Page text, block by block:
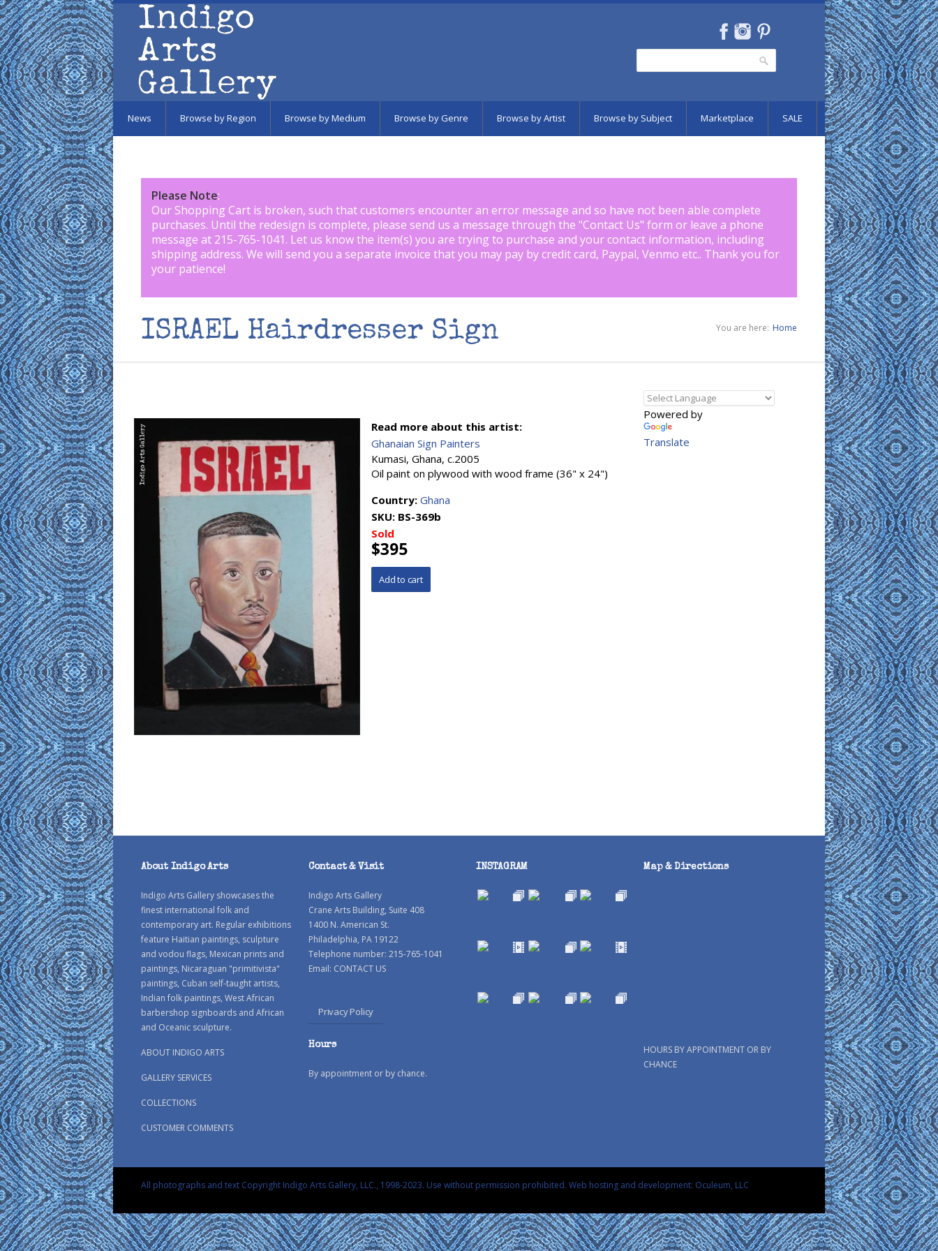
Skip to main content
News Browse by Region Browse by Medium Browse by Genre Browse by Artist Browse by Subject Marketplace SALE
Please Note:
Our Shopping Cart is broken, such that customers encounter an error message and so have not been able complete
purchases. Until the redesign is complete, please send us a message through the "Contact Us" form or leave a phone
message at 215-765-1041. Let us know the item(s) you are trying to purchase and your contact information, including
shipping address. We will send you a separate invoice that you may pay by credit card, Paypal, Venmo etc.. Thank you for
your patience!
ISRAEL Hairdresser Sign You are here: Home
Read more about this artist:
Ghanaian Sign Painters
Kumasi, Ghana, c.2005
Oil paint on plywood with wood frame (36" x 24")
Country: Ghana
SKU: BS-369b
Sold
$395
Powered by
Translate
About Indigo Arts
Indigo Arts Gallery showcases the
finest international folk and
contemporary art. Regular exhibitions
feature Haitian paintings, sculpture
and vodou flags, Mexican prints and
paintings, Nicaraguan "primitivista"
paintings, Cuban self-taught artists,
Indian folk paintings, West African
barbershop signboards and African
and Oceanic sculpture.
ABOUT INDIGO ARTS
GALLERY SERVICES
COLLECTIONS
CUSTOMER COMMENTS
Contact & Visit
Indigo Arts Gallery
Crane Arts Building, Suite 408
1400 N. American St.
Philadelphia, PA 19122
Telephone number: 215-765-1041
Email: CONTACT US
Privacy Policy
Hours
By appointment or by chance.
INSTAGRAM Map & Directions
HOURS BY APPOINTMENT OR BY
CHANCE
All photographs and text Copyright Indigo Arts Gallery, LLC., 1998-2023. Use without permission prohibited. Web hosting and development: Oculeum, LLC